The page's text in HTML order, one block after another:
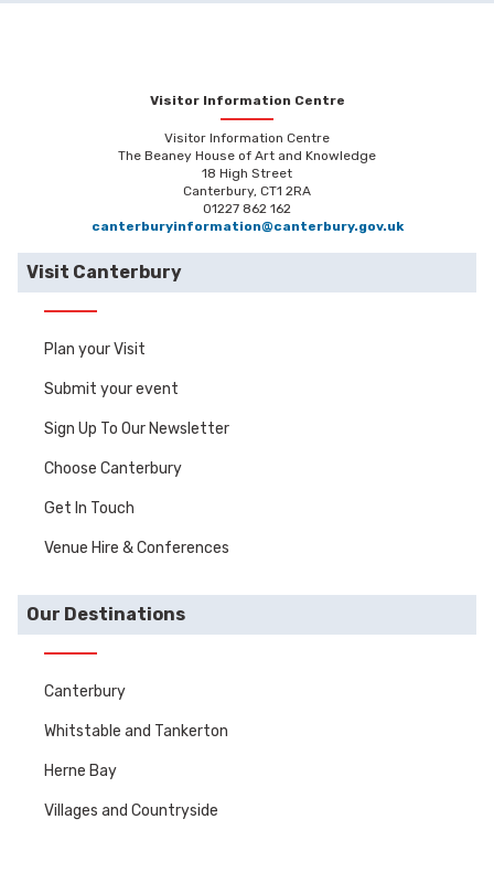
Visitor Information Centre
Visitor Information Centre
The Beaney House of Art and Knowledge
18 High Street
Canterbury, CT1 2RA
01227 862 162
canterburyinformation@canterbury.gov.uk
Visit Canterbury
Plan your Visit
Submit your event
Sign Up To Our Newsletter
Choose Canterbury
Get In Touch
Venue Hire & Conferences
Our Destinations
Canterbury
Whitstable and Tankerton
Herne Bay
Villages and Countryside